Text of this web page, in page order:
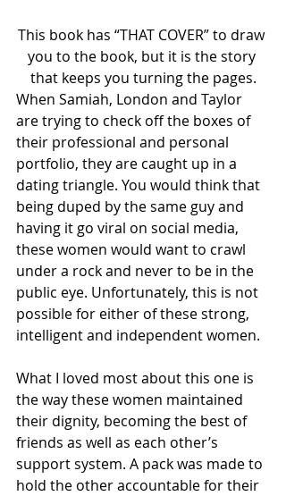
This book has “THAT COVER” to draw
you to the book, but it is the story
that keeps you turning the pages.
When Samiah, London and Taylor
are trying to check off the boxes of
their professional and personal
portfolio, they are caught up in a
dating triangle. You would think that
being duped by the same guy and
having it go viral on social media,
these women would want to crawl
under a rock and never to be in the
public eye. Unfortunately, this is not
possible for either of these strong,
intelligent and independent women.
What I loved most about this one is
the way these women maintained
their dignity, becoming the best of
friends as well as each other’s
support system. A pack was made to
hold the other accountable for their